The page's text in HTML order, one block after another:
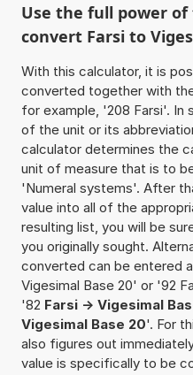
Use the full power
convert Farsi to
With this calculator, it is
converted together with
for example, '208 Farsi'. In
of the unit or its
calculator determines the
unit of measure that is to
'Numeral systems'. After
value into all of the
resulting list, you will be
you originally sought.
converted can be entered
Vigesimal Base 20' or '92
'82 Farsi -> Vigesimal
Vigesimal Base 20'. For
also figures out
value is specifically to be